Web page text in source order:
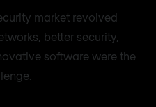
market revolved
better security,
software were the